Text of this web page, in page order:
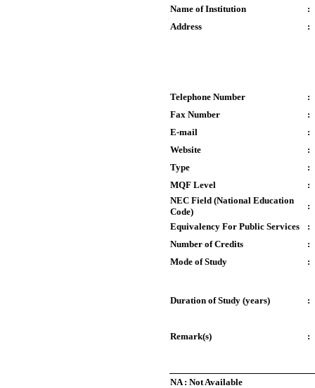
Name of Institution
:
Address
:
Telephone Number
:
Fax Number
:
E-mail
:
Website
:
Type
:
MQF Level
:
NEC Field (National Education
Code)
:
Equivalency For Public Services
:
Number of Credits
:
Mode of Study
:
Duration of Study (years) :
Remark(s) :
NA : Not Available